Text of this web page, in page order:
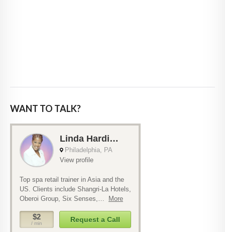
WANT TO TALK?